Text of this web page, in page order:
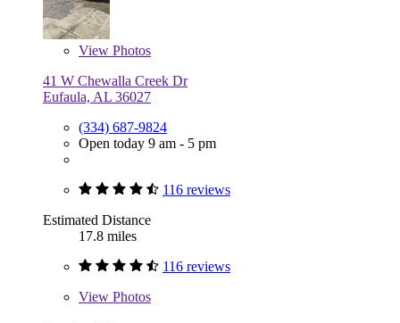
View Photos
41 W Chewalla Creek Dr
Eufaula, AL 36027
(334) 687-9824
Open today 9 am - 5 pm
116 reviews
Estimated Distance
17.8 miles
116 reviews
View Photos